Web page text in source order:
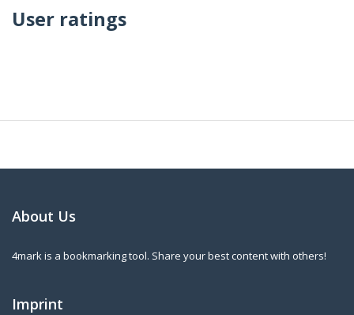
User ratings
About Us
4mark is a bookmarking tool. Share your best content with others!
Imprint